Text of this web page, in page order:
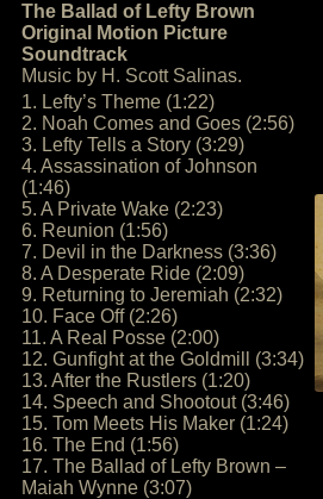
The Ballad of Lefty Brown
Original Motion Picture
Soundtrack
Music by H. Scott Salinas.
1. Lefty’s Theme (1:22)
2. Noah Comes and Goes (2:56)
3. Lefty Tells a Story (3:29)
4. Assassination of Johnson
(1:46)
5. A Private Wake (2:23)
6. Reunion (1:56)
7. Devil in the Darkness (3:36)
8. A Desperate Ride (2:09)
9. Returning to Jeremiah (2:32)
10. Face Off (2:26)
11. A Real Posse (2:00)
12. Gunfight at the Goldmill (3:34)
13. After the Rustlers (1:20)
14. Speech and Shootout (3:46)
15. Tom Meets His Maker (1:24)
16. The End (1:56)
17. The Ballad of Lefty Brown –
Maiah Wynne (3:07)